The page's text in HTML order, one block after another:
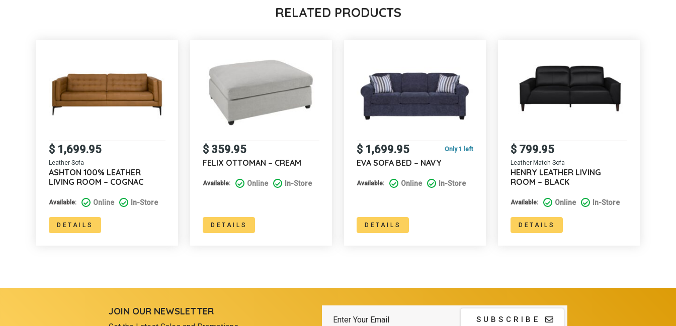
RELATED PRODUCTS
Leather Sofa
$ 1,699.95
ASHTON 100% LEATHER
LIVING ROOM – COGNAC
Available: Online In-Store
DETAILS
$ 359.95
FELIX OTTOMAN – CREAM
Available: Online In-Store
DETAILS
Only 1 left
$ 1,699.95
EVA SOFA BED – NAVY
Available: Online In-Store
DETAILS
Leather Match Sofa
$ 799.95
HENRY LEATHER LIVING
ROOM – BLACK
Available: Online In-Store
DETAILS
JOIN OUR NEWSLETTER
SUBSCRIBE